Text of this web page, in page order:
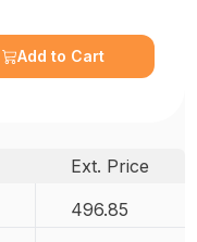
Add to Cart
Ext. Price
496.85